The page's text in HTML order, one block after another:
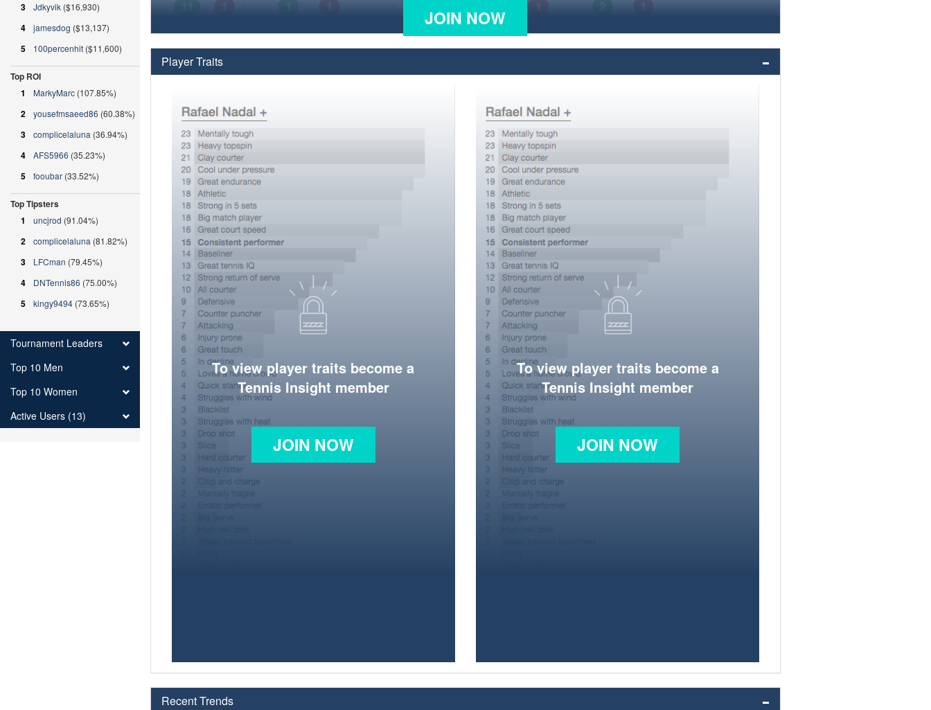
JOIN NOW
Player Traits
To view player traits become a
Tennis Insight member
JOIN NOW
To view player traits become a
Tennis Insight member
JOIN NOW
Recent Trends
3 Jdkyvik ($16,930)
4 jamesdog ($13,137)
5 100percenhit ($11,600)
Top ROI
1
MarkyMarc (107.85%)
2 yousefmsaeed86 (60.38%)
3 complicelaluna (36.94%)
4 AFS5966 (35.23%)
5 fooubar (33.52%)
Top Tipsters
1
uncjrod (91.04%)
2 complicelaluna (81.82%)
3 LFCman (79.45%)
4 DNTennis86 (75.00%)
5 kingy9494 (73.65%)
Tournament Leaders
Top 10 Men
Top 10 Women
Active Users (13)